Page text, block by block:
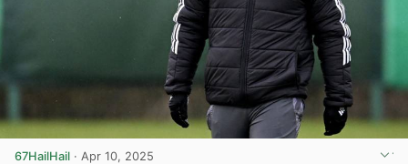
67HailHail · Apr 10, 2025